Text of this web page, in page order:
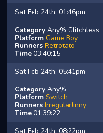
Sat Feb 24th, 01:46pm
Category Any% Glitchless
Platform Game Boy
Runners Retrotato
Time 03:40:15
Sat Feb 24th, 05:41pm
Category Any%
Platform Switch
Runners IrregularJinny
Time 01:39:22
Sat Feb 24th, 08:22pm